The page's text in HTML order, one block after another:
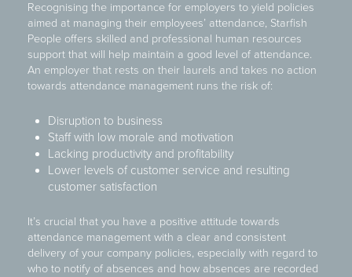
Recognising the importance for employers to yield policies
aimed at managing their employees’ attendance, Starfish
People offers skilled and professional human resources
support that will help maintain a good level of attendance.
An employer that rests on their laurels and takes no action
towards attendance management runs the risk of:
Disruption to business
Staff with low morale and motivation
Lacking productivity and profitability
Lower levels of customer service and resulting
customer satisfaction
It’s crucial that you have a positive attitude towards
attendance management with a clear and consistent
delivery of your company policies, especially with regard to
who to notify of absences and how absences are recorded